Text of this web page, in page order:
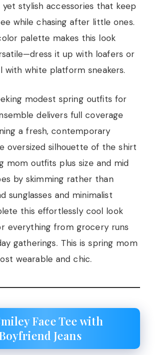
stylish accessories that keep
while chasing after little ones.
palette makes this look
it up with loafers or
with white platform sneakers.
modest spring outfits for
delivers full coverage
a fresh, contemporary
oversized silhouette of the shirt
mom outfits plus size and mid
by skimming rather than
sunglasses and minimalist
this effortlessly cool look
everything from grocery runs
gatherings. This is spring mom
wearable and chic.
Face Tee with
Jeans